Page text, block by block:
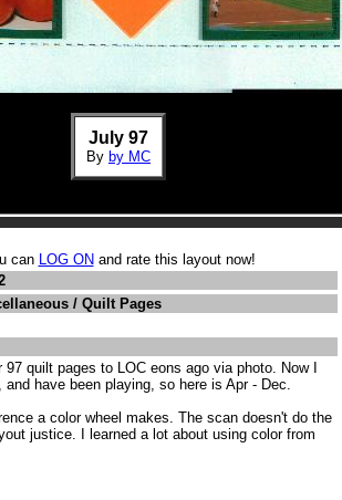
July 97
By by MC
can LOG ON and rate this layout now!
/ Quilt Pages
97 quilt pages to LOC eons ago via photo. Now I
and have been playing, so here is Apr - Dec.
a color wheel makes. The scan doesn't do the
justice. I learned a lot about using color from